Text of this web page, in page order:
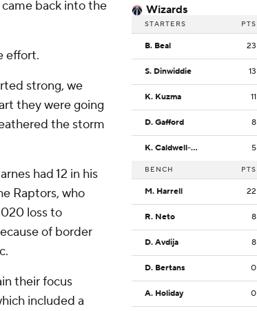
back into the
effort.
strong, we
they were going
the storm
had 12 in his
Raptors, who
loss to
of border
their focus
included a
Wizards
STARTERS PTS
B. Beal 23
S. Dinwiddie 13
K. Kuzma 11
D. Gafford 8
K. Caldwell-Pope 5
BENCH PTS
M. Harrell 22
R. Neto 8
D. Avdija 8
D. Bertans 0
A. Holiday 0